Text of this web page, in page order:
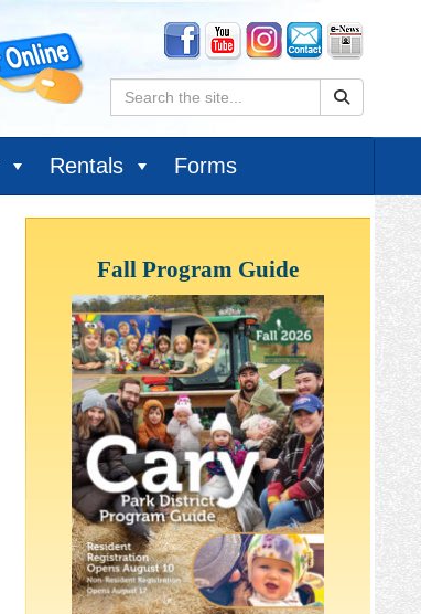
Search:
Rentals Forms
Fall Program Guide